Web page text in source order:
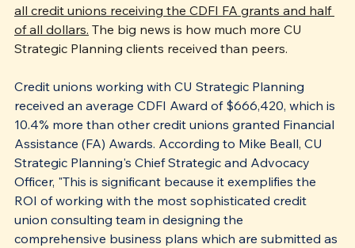
all credit unions receiving the CDFI FA grants and half
of all dollars. The big news is how much more CU
Strategic Planning clients received than peers.
Credit unions working with CU Strategic Planning
received an average CDFI Award of $666,420, which is
10.4% more than other credit unions granted Financial
Assistance (FA) Awards. According to Mike Beall, CU
Strategic Planning's Chief Strategic and Advocacy
Officer, "This is significant because it exemplifies the
ROI of working with the most sophisticated credit
union consulting team in designing the
comprehensive business plans which are submitted as